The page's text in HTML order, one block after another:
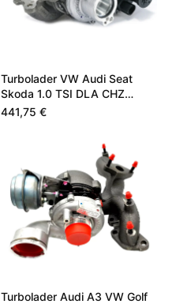
Turbolader VW Audi Seat
Skoda 1.0 TSI DLA CHZ
05C145701B
441,75 €
Turbolader Audi A3 VW Golf